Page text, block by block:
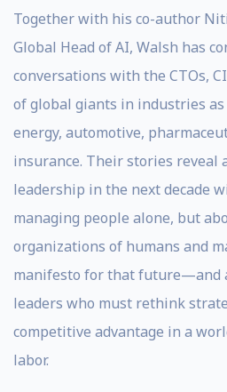
Together with his co-author
Global Head of AI, Walsh has
conversations with the CTOs,
of global giants in industries
energy, automotive,
insurance. Their stories reveal
leadership in the next decade
managing people alone, but
organizations of humans and
manifesto for that future—and
leaders who must rethink
competitive advantage in a
labor.